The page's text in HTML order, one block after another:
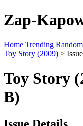
Zap-
Home Trending Random
Toy Story (2009) >
Toy Story
B)